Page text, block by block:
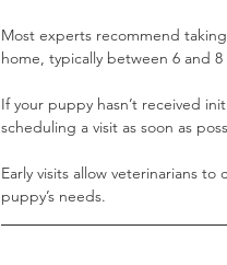
Most experts recommend
home, typically between 6 and
If your puppy hasn’t received
scheduling a visit as soon as
Early visits allow veterinarians
puppy’s needs.